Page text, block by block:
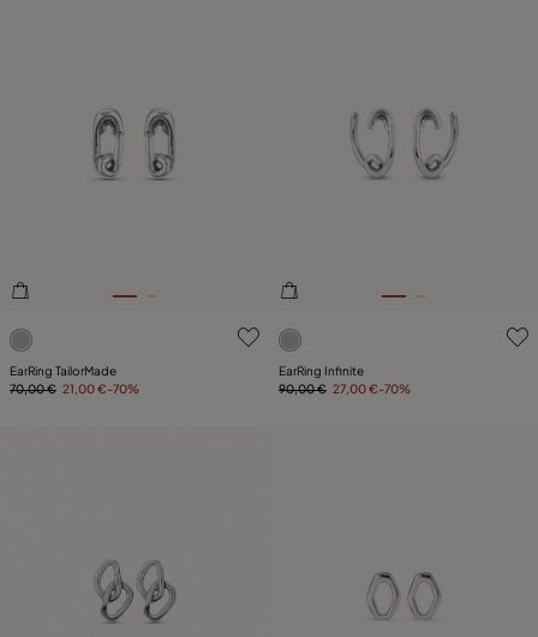
3.6 out of 5 Customer Rating
EarRing TailorMade
70,00 € 21,00 €-70%
5 out of 5 Customer Rating
EarRing Infinite
90,00 € 27,00 €-70%